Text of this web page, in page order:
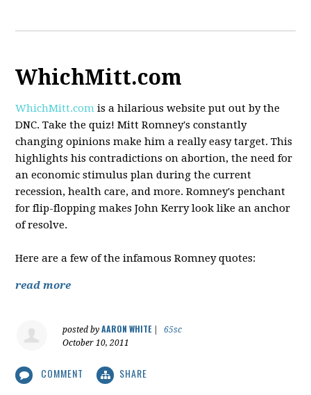
WhichMitt.com
WhichMitt.com is a hilarious website put out by the
DNC. Take the quiz! Mitt Romney's constantly
changing opinions make him a really easy target. This
highlights his contradictions on abortion, the need for
an economic stimulus plan during the current
recession, health care, and more. Romney's penchant
for flip-flopping makes John Kerry look like an anchor
of resolve.
Here are a few of the infamous Romney quotes:
read more
posted byAARON WHITE|
65sc
October 10, 2011
COMMENT SHARE